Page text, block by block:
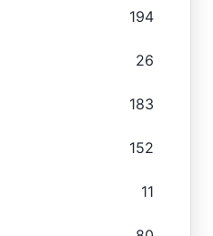
194
26
183
152
11